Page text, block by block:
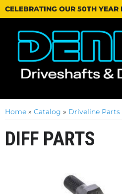
CELEBRATING OUR 50TH YEAR
Home » Catalog » Driveline Parts
DIFF PARTS